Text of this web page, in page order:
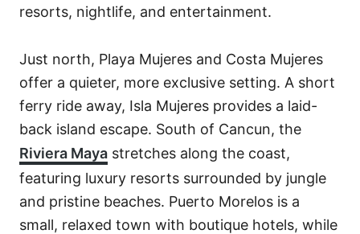
resorts, nightlife, and entertainment.
Just north, Playa Mujeres and Costa Mujeres
offer a quieter, more exclusive setting. A short
ferry ride away, Isla Mujeres provides a laid-
back island escape. South of Cancun, the
Riviera Maya stretches along the coast,
featuring luxury resorts surrounded by jungle
and pristine beaches. Puerto Morelos is a
small, relaxed town with boutique hotels, while